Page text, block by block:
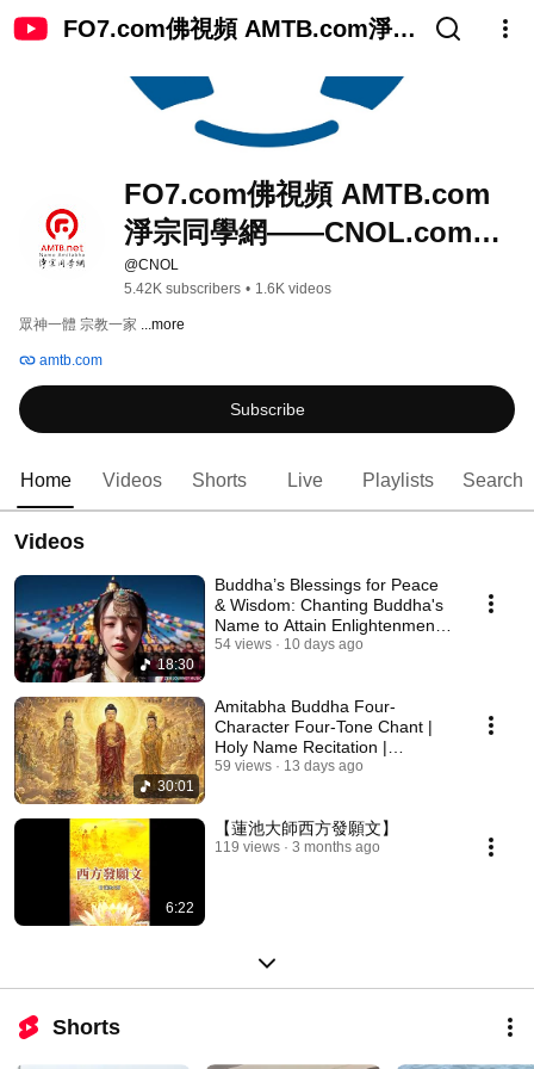
FO7.com佛視頻 AMTB.com淨宗
佛陀教育
FO7.com佛視頻 AMTB.com
淨宗同學網——CNOL.com中
國在線佛陀教育
@CNOL
5.42K subscribers • 1.6K videos
眾神一體 宗教一家 ...more
amtb.com
Subscribe
Home Videos Shorts Live Playlists Search
Videos
18:30
Buddha’s Blessings for Peace
& Wisdom: Chanting Buddha's
Name to Attain Enlightenment |
Daily Rec...
54 views 10 days ago
30:01
Amitabha Buddha Four-
Character Four-Tone Chant |
Holy Name Recitation |
Amitabha Buddha Chant 30 ...
59 views 13 days ago
6:22
【蓮池大師西方發願文】
119 views 3 months ago
Shorts